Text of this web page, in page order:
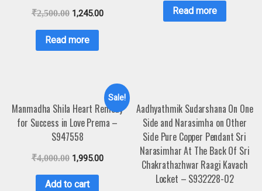
₹2,500.00 1,245.00
Read more
Read more
Sale!
Manmadha Shila Heart Remedy
for Success in Love Prema –
S947558
₹4,000.00 1,995.00
Add to cart
Aadhyathmik Sudarshana On One
Side and Narasimha on Other
Side Pure Copper Pendant Sri
Narasimhar At The Back Of Sri
Chakrathazhwar Raagi Kavach
Locket – S932228-02